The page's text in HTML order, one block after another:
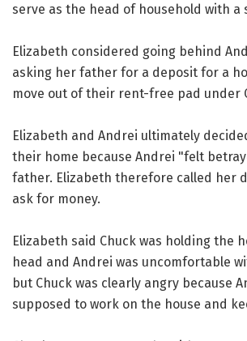
serve as the head of household with a
Elizabeth considered going behind
asking her father for a deposit for a
move out of their rent-free pad under
Elizabeth and Andrei ultimately
their home because Andrei "felt
father. Elizabeth therefore called her
ask for money.
Elizabeth said Chuck was holding the
head and Andrei was uncomfortable
but Chuck was clearly angry because
supposed to work on the house and